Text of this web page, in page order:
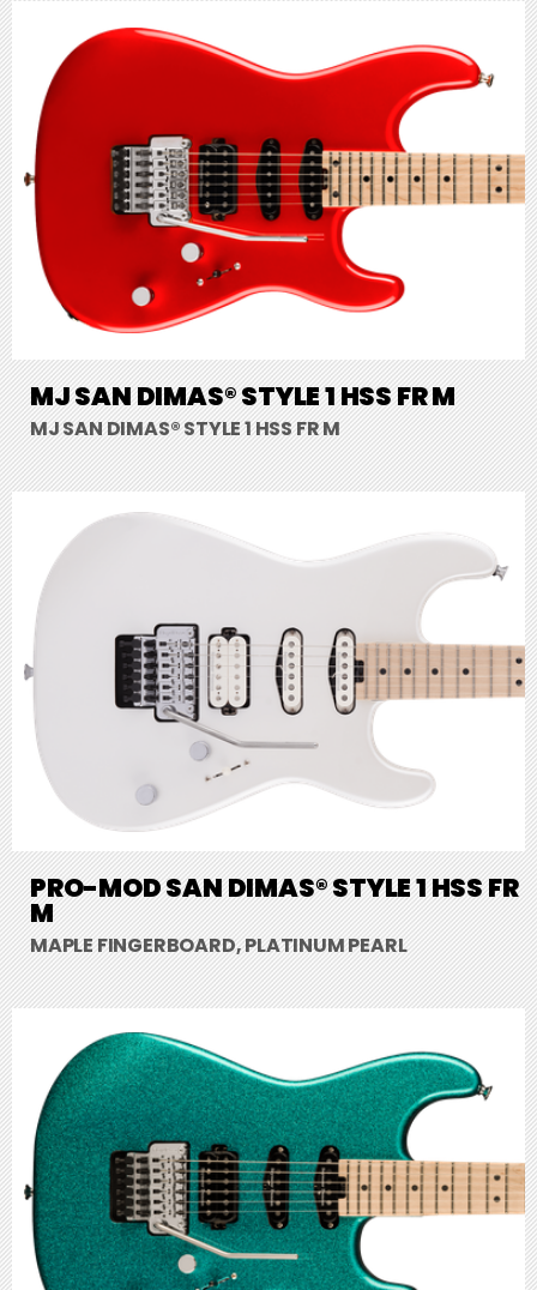
MJ SAN DIMAS® STYLE 1 HSS FR M
MJ SAN DIMAS® STYLE 1 HSS FR M
PRO-MOD SAN DIMAS® STYLE 1 HSS FR
M
MAPLE FINGERBOARD, PLATINUM PEARL